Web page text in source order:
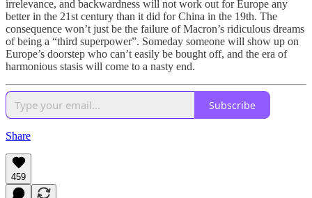
irrelevance, and backwardness will not work out for Europe any
better in the 21st century than it did for China in the 19th. The
consequence won’t just be the failure of Macron’s ridiculous dreams
of being a “third superpower”. Someday someone will show up on
Europe’s doorstep who can’t easily be bought off, and the era of
harmonious stasis will come to a nasty end.
Subscribe
Share
459